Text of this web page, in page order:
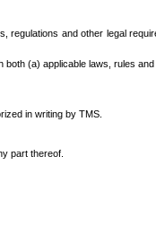
regulations and other legal
(a) applicable laws, rules and
in writing by TMS.
part thereof.